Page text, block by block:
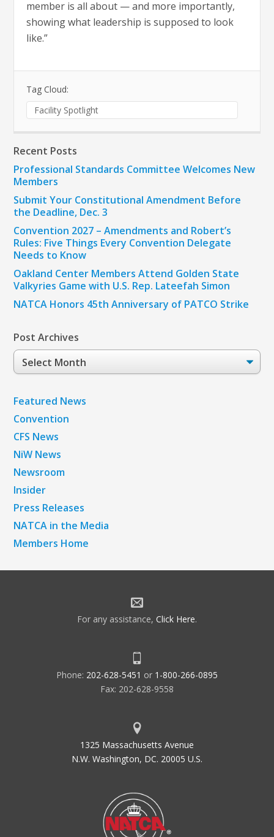
member is all about — and more importantly,
showing what leadership is supposed to look
like.”
Tag Cloud:
Facility Spotlight
Recent Posts
Professional Standards Committee Welcomes New
Members
Submit Your Constitutional Amendment Before
the Deadline, Dec. 3
Convention 2027 – Amendments and Robert’s
Rules: Five Things Every Convention Delegate
Needs to Know
Oakland Center Members Attend Golden State
Valkyries Game with U.S. Rep. Lateefah Simon
NATCA Honors 45th Anniversary of PATCO Strike
Post Archives
Post
Archives
Featured News
Convention
CFS News
NiW News
Newsroom
Insider
Press Releases
NATCA in the Media
Members Home
For any assistance, Click Here.
Phone: 202-628-5451 or 1-800-266-0895
Fax: 202-628-9558
1325 Massachusetts Avenue
N.W. Washington, DC. 20005 U.S.